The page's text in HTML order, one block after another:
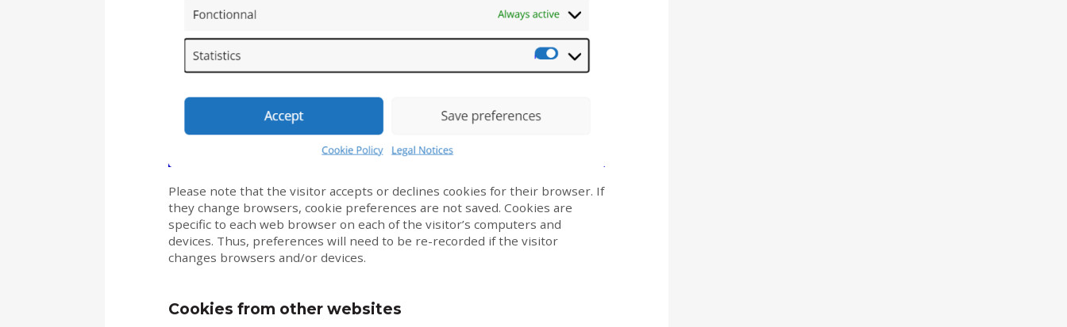
Please note that the visitor accepts or declines cookies for their browser. If
they change browsers, cookie preferences are not saved. Cookies are
specific to each web browser on each of the visitor’s computers and
devices. Thus, preferences will need to be re-recorded if the visitor
changes browsers and/or devices.
Cookies from other websites